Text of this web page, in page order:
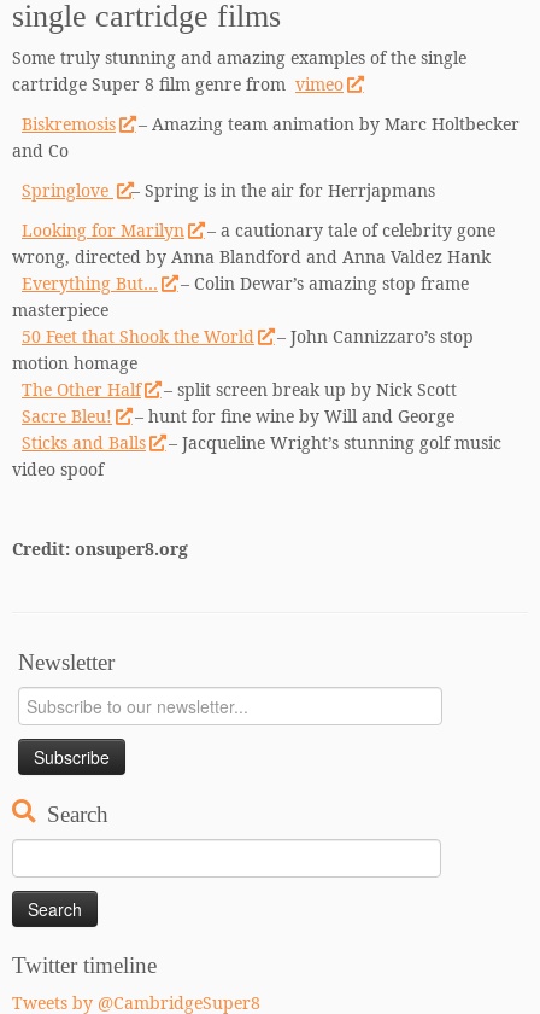
single cartridge films
Some truly stunning and amazing examples of the single
cartridge Super 8 film genre from vimeo
Biskremosis
– Amazing team animation by Marc Holtbecker
and Co
Springlove
– Spring is in the air for Herrjapmans
Looking for Marilyn
– a cautionary tale of celebrity gone
wrong, directed by Anna Blandford and Anna Valdez Hank
Everything But…
– Colin Dewar’s amazing stop frame
masterpiece
50 Feet that Shook the World
– John Cannizzaro’s stop
motion homage
The Other Half
– split screen break up by Nick Scott
Sacre Bleu!
– hunt for fine wine by Will and George
Sticks and Balls
– Jacqueline Wright’s stunning golf music
video spoof
Credit: onsuper8.org
Newsletter
Search
Search
for:
Twitter timeline
Tweets by @CambridgeSuper8